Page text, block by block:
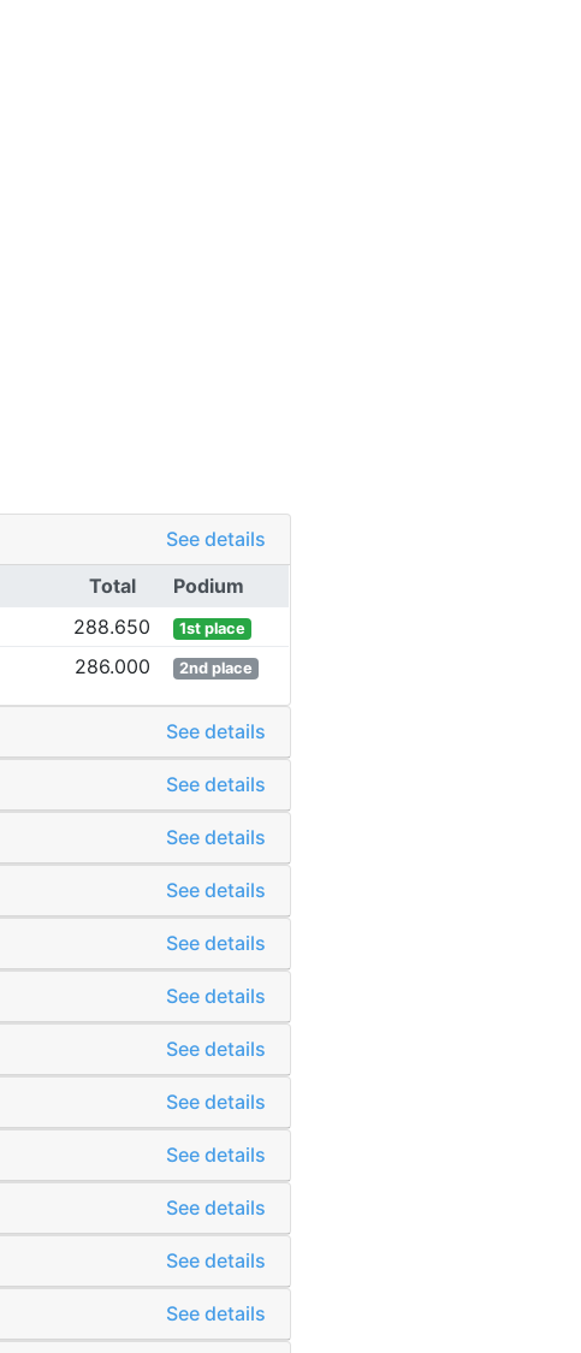
See details
Total
Podium
288.650 1st place
286.000 2nd place
See details
See details
See details
See details
See details
See details
See details
See details
See details
See details
See details
See details